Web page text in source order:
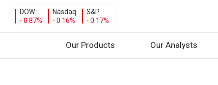
DOW
- 0.87%
Nasdaq
- 0.16%
S&P
- 0.17%
Our Products Our Analysts